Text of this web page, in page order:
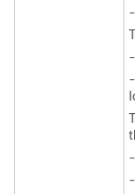
-
-
-
-
-